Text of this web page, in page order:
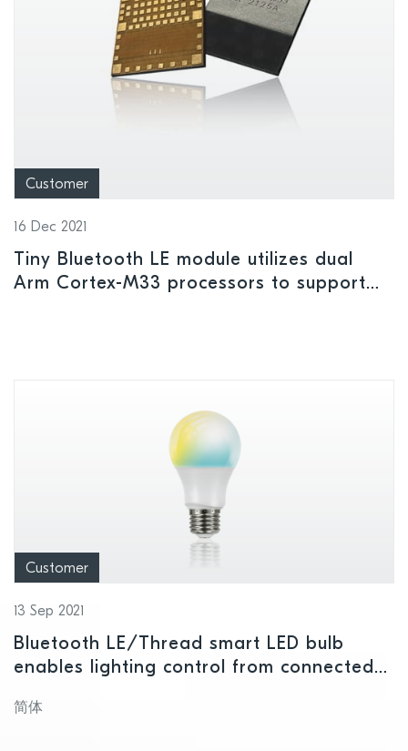
Customer
16 Dec 2021
Tiny Bluetooth LE module utilizes dual
Arm Cortex-M33 processors to support
Customer
13 Sep 2021
Bluetooth LE/Thread smart LED bulb
enables lighting control from connected
简体